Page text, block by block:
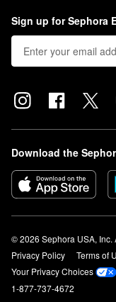
Sign up for Sephora
Download the
© 2026 Sephora USA, Inc.
Privacy Policy
Terms of
Your Privacy Choices
1-877-737-4672